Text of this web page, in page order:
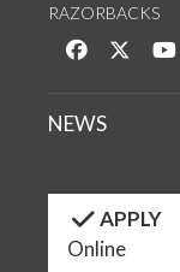
RAZORBACKS
Like us on
NEWS
APPLY
Online